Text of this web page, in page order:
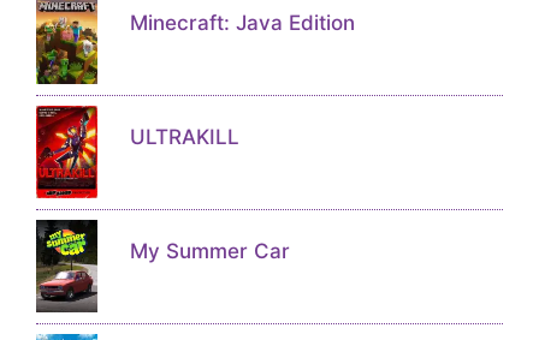
Minecraft: Java Edition
ULTRAKILL
My Summer Car